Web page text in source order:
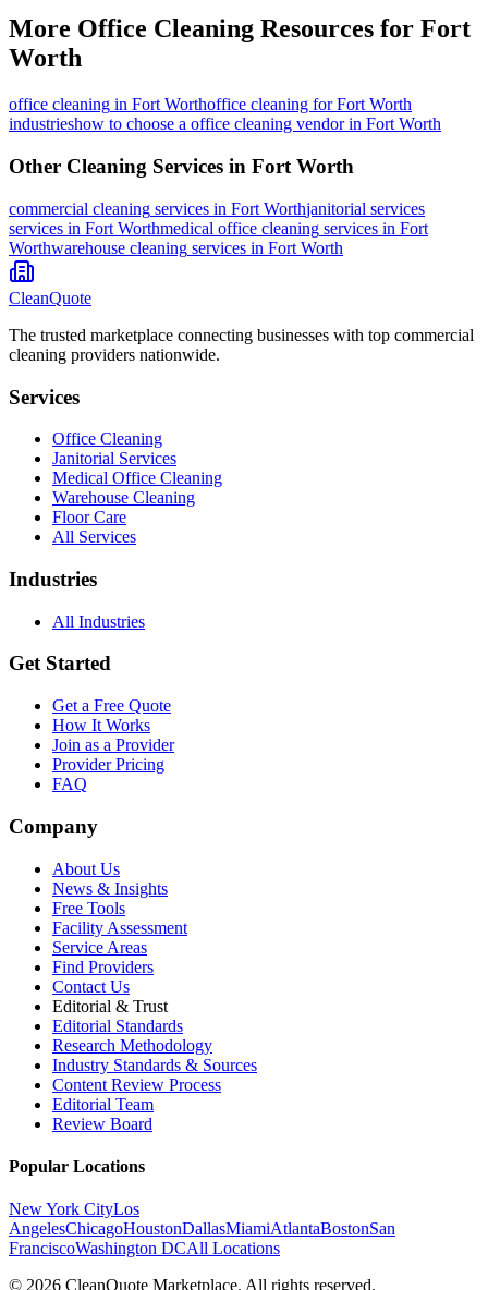
More Office Cleaning Resources for Fort
Worth
office cleaning in Fort Worthoffice cleaning for Fort Worth
industrieshow to choose a office cleaning vendor in Fort Worth
Other Cleaning Services in Fort Worth
commercial cleaning services in Fort Worthjanitorial services
services in Fort Worthmedical office cleaning services in Fort
Worthwarehouse cleaning services in Fort Worth
CleanQuote
The trusted marketplace connecting businesses with top commercial
cleaning providers nationwide.
Services
Office Cleaning
Janitorial Services
Medical Office Cleaning
Warehouse Cleaning
Floor Care
All Services
Industries
All Industries
Get Started
Get a Free Quote
How It Works
Join as a Provider
Provider Pricing
FAQ
Company
About Us
News & Insights
Free Tools
Facility Assessment
Service Areas
Find Providers
Contact Us
Editorial & Trust
Editorial Standards
Research Methodology
Industry Standards & Sources
Content Review Process
Editorial Team
Review Board
Popular Locations
New York CityLos
AngelesChicagoHoustonDallasMiamiAtlantaBostonSan
FranciscoWashington DCAll Locations
© 2026 CleanQuote Marketplace. All rights reserved.